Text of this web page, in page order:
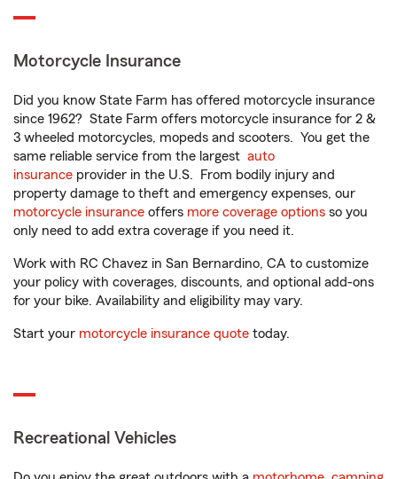
Motorcycle Insurance
Did you know State Farm has offered motorcycle insurance
since 1962? State Farm offers motorcycle insurance for 2 &
3 wheeled motorcycles, mopeds and scooters. You get the
same reliable service from the largest auto
insurance provider in the U.S. From bodily injury and
property damage to theft and emergency expenses, our
motorcycle insurance offers more coverage options so you
only need to add extra coverage if you need it.
Work with RC Chavez in San Bernardino, CA to customize
your policy with coverages, discounts, and optional add-ons
for your bike. Availability and eligibility may vary.
Start your motorcycle insurance quote today.
Recreational Vehicles